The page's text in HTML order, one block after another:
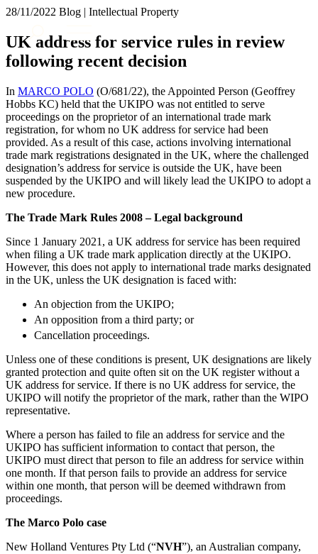
About us
What we do
Our people
Join us
Contact us
SIGN UP TO OUR MAILING LIST
SIGN UP TO OUR MAILING LIST
Commercial Services
Construction
Corporate
Dispute Resolution
Employment
Immigration
Intellectual Property
Private Client
Property
Regulation
Restructuring & Insolvency
Tax
× back to menu
About us
About us
B Corp
× back to menu
Services
Banking & Finance
Construction
Corporate
Digital Assets & Technology
Dispute Resolution
Employment
Immigration
Intellectual Property
Property
Regulation
Restructuring & Insolvency
Tax
Sectors / Specialisms
Digital Assets & Fintech
Healthcare & Life Sciences
Media & Entertainment
Sport & Leisure
International
BVI Corporate Services
French Desk
India Desk
International Private Client
28/11/2022 Blog | Intellectual Property
UK address for service rules in review
following recent decision
In MARCO POLO (O/681/22), the Appointed Person (Geoffrey
Hobbs KC) held that the UKIPO was not entitled to serve
proceedings on the proprietor of an international trade mark
registration, for whom no UK address for service had been
provided. As a result of this case, actions involving international
trade mark registrations designated in the UK, where the challenged
designation’s address for service is outside the UK, have been
suspended by the UKIPO and will likely lead the UKIPO to adopt a
new procedure.
The Trade Mark Rules 2008 – Legal background
Since 1 January 2021, a UK address for service has been required
when filing a UK trade mark application directly at the UKIPO.
However, this does not apply to international trade marks designated
in the UK, unless the UK designation is faced with:
An objection from the UKIPO;
An opposition from a third party; or
Cancellation proceedings.
Unless one of these conditions is present, UK designations are likely
granted protection and quite often sit on the UK register without a
UK address for service. If there is no UK address for service, the
UKIPO will notify the proprietor of the mark, rather than the WIPO
representative.
Where a person has failed to file an address for service and the
UKIPO has sufficient information to contact that person, the
UKIPO must direct that person to file an address for service within
one month. If that person fails to provide an address for service
within one month, that person will be deemed withdrawn from
proceedings.
The Marco Polo case
New Holland Ventures Pty Ltd (“NVH”), an Australian company,